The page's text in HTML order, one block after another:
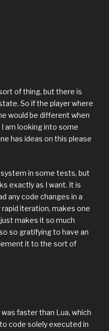
of thing, but there is
So if the player where
would be different when
am looking into some
has ideas on this please
in some tests, but
exactly as I want. It is
any code changes in a
iteration, makes one
makes it so much
so gratifying to have an
it to the sort of
faster than Lua, which
code solely executed in